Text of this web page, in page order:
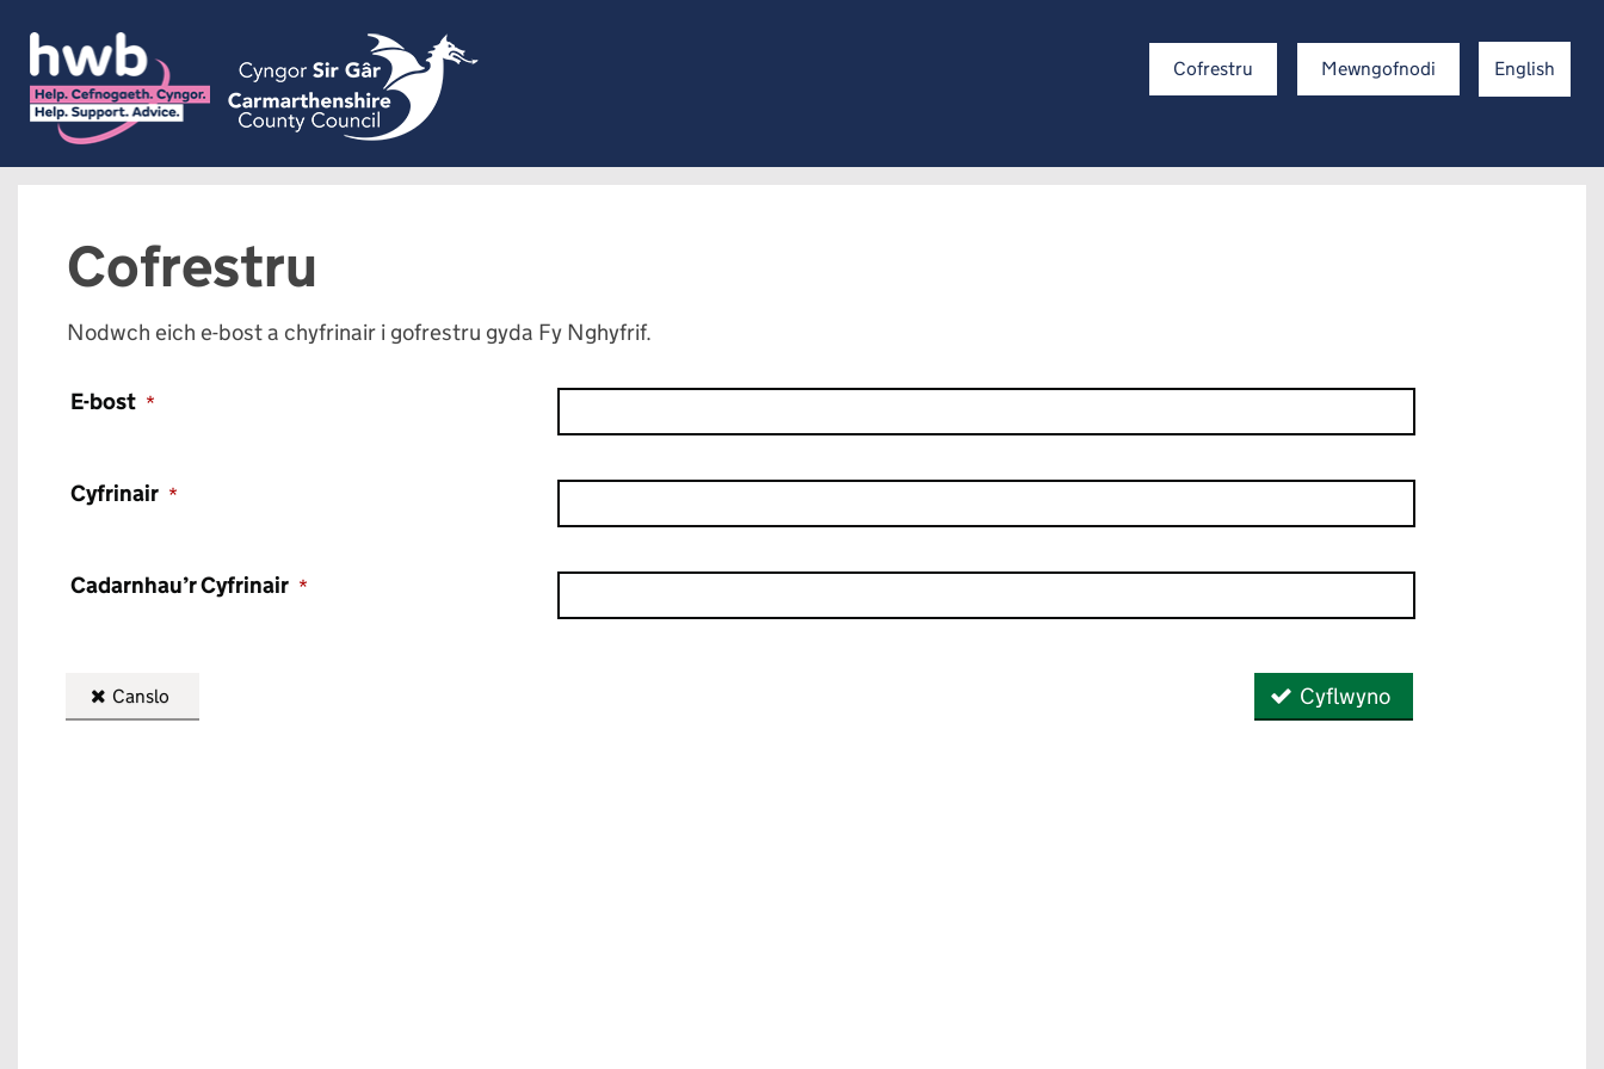
Cofrestru Mewngofnodi English